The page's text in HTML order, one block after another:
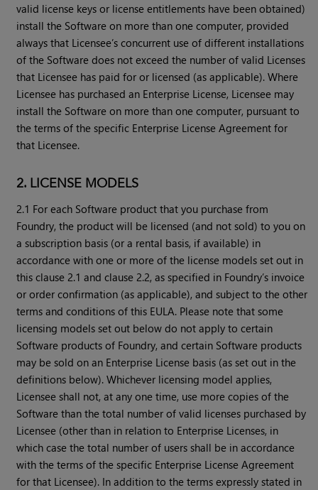
valid license keys or license entitlements have been obtained)
install the Software on more than one computer, provided
always that Licensee’s concurrent use of different installations
of the Software does not exceed the number of valid Licenses
that Licensee has paid for or licensed (as applicable). Where
Licensee has purchased an Enterprise License, Licensee may
install the Software on more than one computer, pursuant to
the terms of the specific Enterprise License Agreement for
that Licensee.
2. LICENSE MODELS
2.1 For each Software product that you purchase from
Foundry, the product will be licensed (and not sold) to you on
a subscription basis (or a rental basis, if available) in
accordance with one or more of the license models set out in
this clause 2.1 and clause 2.2, as specified in Foundry’s invoice
or order confirmation (as applicable), and subject to the other
terms and conditions of this EULA. Please note that some
licensing models set out below do not apply to certain
Software products of Foundry, and certain Software products
may be sold on an Enterprise License basis (as set out in the
definitions below). Whichever licensing model applies,
Licensee shall not, at any one time, use more copies of the
Software than the total number of valid licenses purchased by
Licensee (other than in relation to Enterprise Licenses, in
which case the total number of users shall be in accordance
with the terms of the specific Enterprise License Agreement
for that Licensee). In addition to the terms expressly stated in